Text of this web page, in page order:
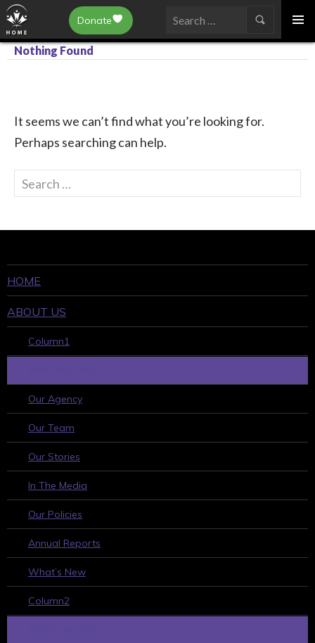
Epilepsy Toronto
SKIP
TO
Donate
Search
for:
Nothing Found
It seems we can’t find what you’re looking for.
Perhaps searching can help.
Search
for:
HOME
ABOUT US
Column1
Our Agency
Our Team
Our Stories
In The Media
Our Policies
Annual Reports
What’s New
Column2